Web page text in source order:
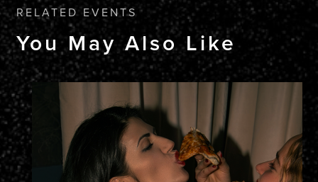
RELATED EVENTS
You May Also Like